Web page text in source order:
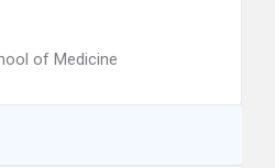
of Medicine